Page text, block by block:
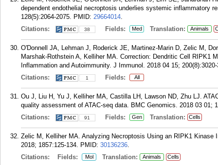
dependent endothelial necroptosis underlies systemic inflammatory
128(5):2064-2075. PMID: 29664014.
Citations:
38 Fields: Med Translation: Animals
O'Donnell JA, Lehman J, Roderick JE, Martinez-Marin D, Zelic M,
Marshak-Rothstein A, Kelliher MA. Correction: Dendritic Cell RIPK1
Inflammation and Autoimmunity. J Immunol. 2018 04 15;
Citations:
1 Fields: All
Ou J, Liu H, Yu J, Kelliher MA, Castilla LH, Lawson ND, Zhu LJ.
quality assessment of ATAC-seq data. BMC Genomics. 2018 03 01;
Citations:
91 Fields: Gen Translation: Cells
Zelic M, Kelliher MA. Analyzing Necroptosis Using an RIPK1
2018; 1857:125-134. PMID: 30136236.
Citations:
Fields: Mol Translation: Animals Cells